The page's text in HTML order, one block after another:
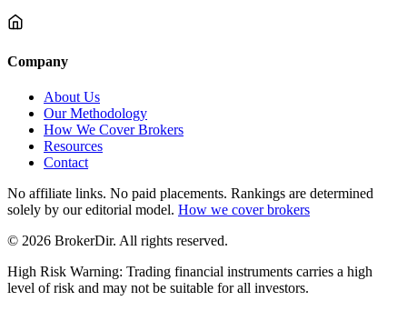
Company
About Us
Our Methodology
How We Cover Brokers
Resources
Contact
No affiliate links. No paid placements. Rankings are determined
solely by our editorial model. How we cover brokers
© 2026 BrokerDir. All rights reserved.
High Risk Warning: Trading financial instruments carries a high
level of risk and may not be suitable for all investors.